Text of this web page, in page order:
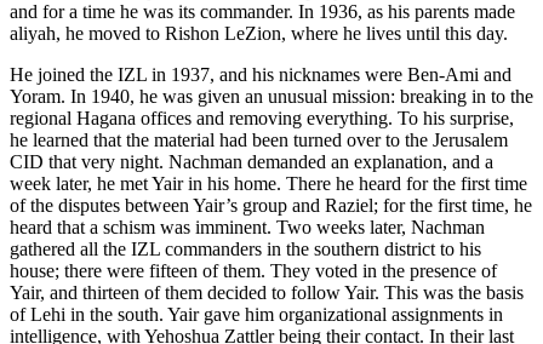
and for a time he was its commander. In 1936, as his parents made
aliyah, he moved to Rishon LeZion, where he lives until this day.
He joined the IZL in 1937, and his nicknames were Ben-Ami and
Yoram. In 1940, he was given an unusual mission: breaking in to the
regional Hagana offices and removing everything. To his surprise,
he learned that the material had been turned over to the Jerusalem
CID that very night. Nachman demanded an explanation, and a
week later, he met Yair in his home. There he heard for the first time
of the disputes between Yair’s group and Raziel; for the first time, he
heard that a schism was imminent. Two weeks later, Nachman
gathered all the IZL commanders in the southern district to his
house; there were fifteen of them. They voted in the presence of
Yair, and thirteen of them decided to follow Yair. This was the basis
of Lehi in the south. Yair gave him organizational assignments in
intelligence, with Yehoshua Zattler being their contact. In their last